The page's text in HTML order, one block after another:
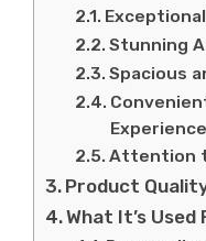
Stunning
Spacious
Experience
Attention
Product
What It’s Used